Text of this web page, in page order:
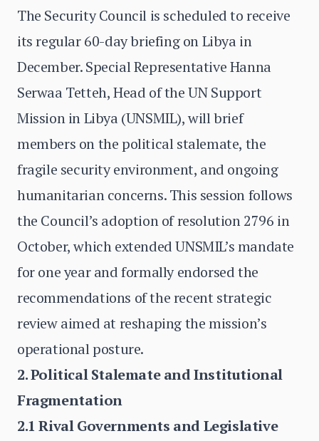
The Security Council is scheduled to receive
its regular 60-day briefing on Libya in
December. Special Representative Hanna
Serwaa Tetteh, Head of the UN Support
Mission in Libya (UNSMIL), will brief
members on the political stalemate, the
fragile security environment, and ongoing
humanitarian concerns. This session follows
the Council’s adoption of resolution 2796 in
October, which extended UNSMIL’s mandate
for one year and formally endorsed the
recommendations of the recent strategic
review aimed at reshaping the mission’s
operational posture.
2. Political Stalemate and Institutional
Fragmentation
2.1 Rival Governments and Legislative